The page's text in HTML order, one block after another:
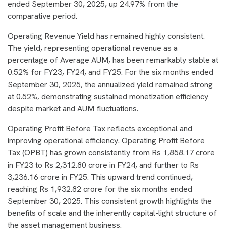
ended September 30, 2025, up 24.97% from the
comparative period.
Operating Revenue Yield has remained highly consistent.
The yield, representing operational revenue as a
percentage of Average AUM, has been remarkably stable at
0.52% for FY23, FY24, and FY25. For the six months ended
September 30, 2025, the annualized yield remained strong
at 0.52%, demonstrating sustained monetization efficiency
despite market and AUM fluctuations.
Operating Profit Before Tax reflects exceptional and
improving operational efficiency. Operating Profit Before
Tax (OPBT) has grown consistently from Rs 1,858.17 crore
in FY23 to Rs 2,312.80 crore in FY24, and further to Rs
3,236.16 crore in FY25. This upward trend continued,
reaching Rs 1,932.82 crore for the six months ended
September 30, 2025. This consistent growth highlights the
benefits of scale and the inherently capital-light structure of
the asset management business.